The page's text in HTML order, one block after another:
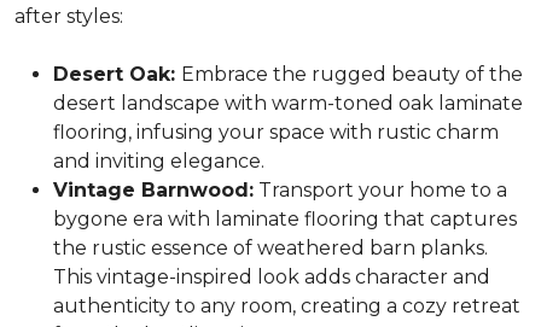
after styles:
Desert Oak: Embrace the rugged beauty of the
desert landscape with warm-toned oak laminate
flooring, infusing your space with rustic charm
and inviting elegance.
Vintage Barnwood: Transport your home to a
bygone era with laminate flooring that captures
the rustic essence of weathered barn planks.
This vintage-inspired look adds character and
authenticity to any room, creating a cozy retreat